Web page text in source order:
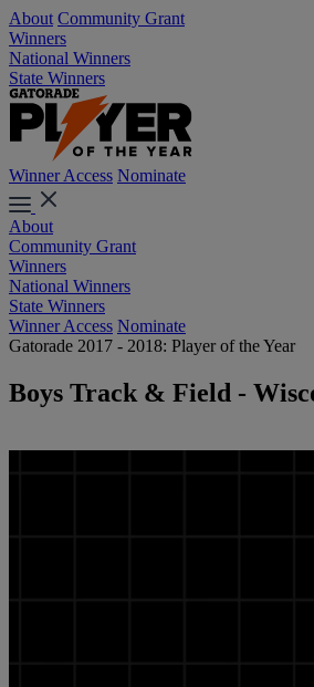
About Community Grant
Winners
National Winners
State Winners
Winner Access Nominate
About
Community Grant
Winners
National Winners
State Winners
Winner Access Nominate
Gatorade 2017 - 2018: Player of the Year
Boys Track & Field -